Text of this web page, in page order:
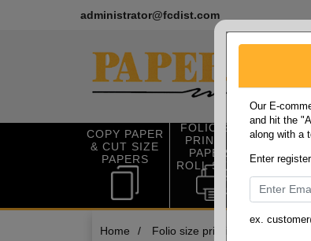
administrator@fcdist.com
COPY PAPER
& CUT SIZE
PAPERS
FOLIO SIZE
PRINTING
PAPER &
ROLL STOCK
Home / Folio size printing paper & roll
Our E-
and hit the
along with a
Enter
ex.